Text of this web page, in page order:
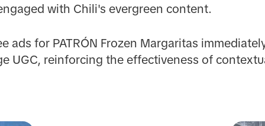
with Chili's evergreen content.
ads for PATRÓN Frozen Margaritas
UGC, reinforcing the effectiveness of